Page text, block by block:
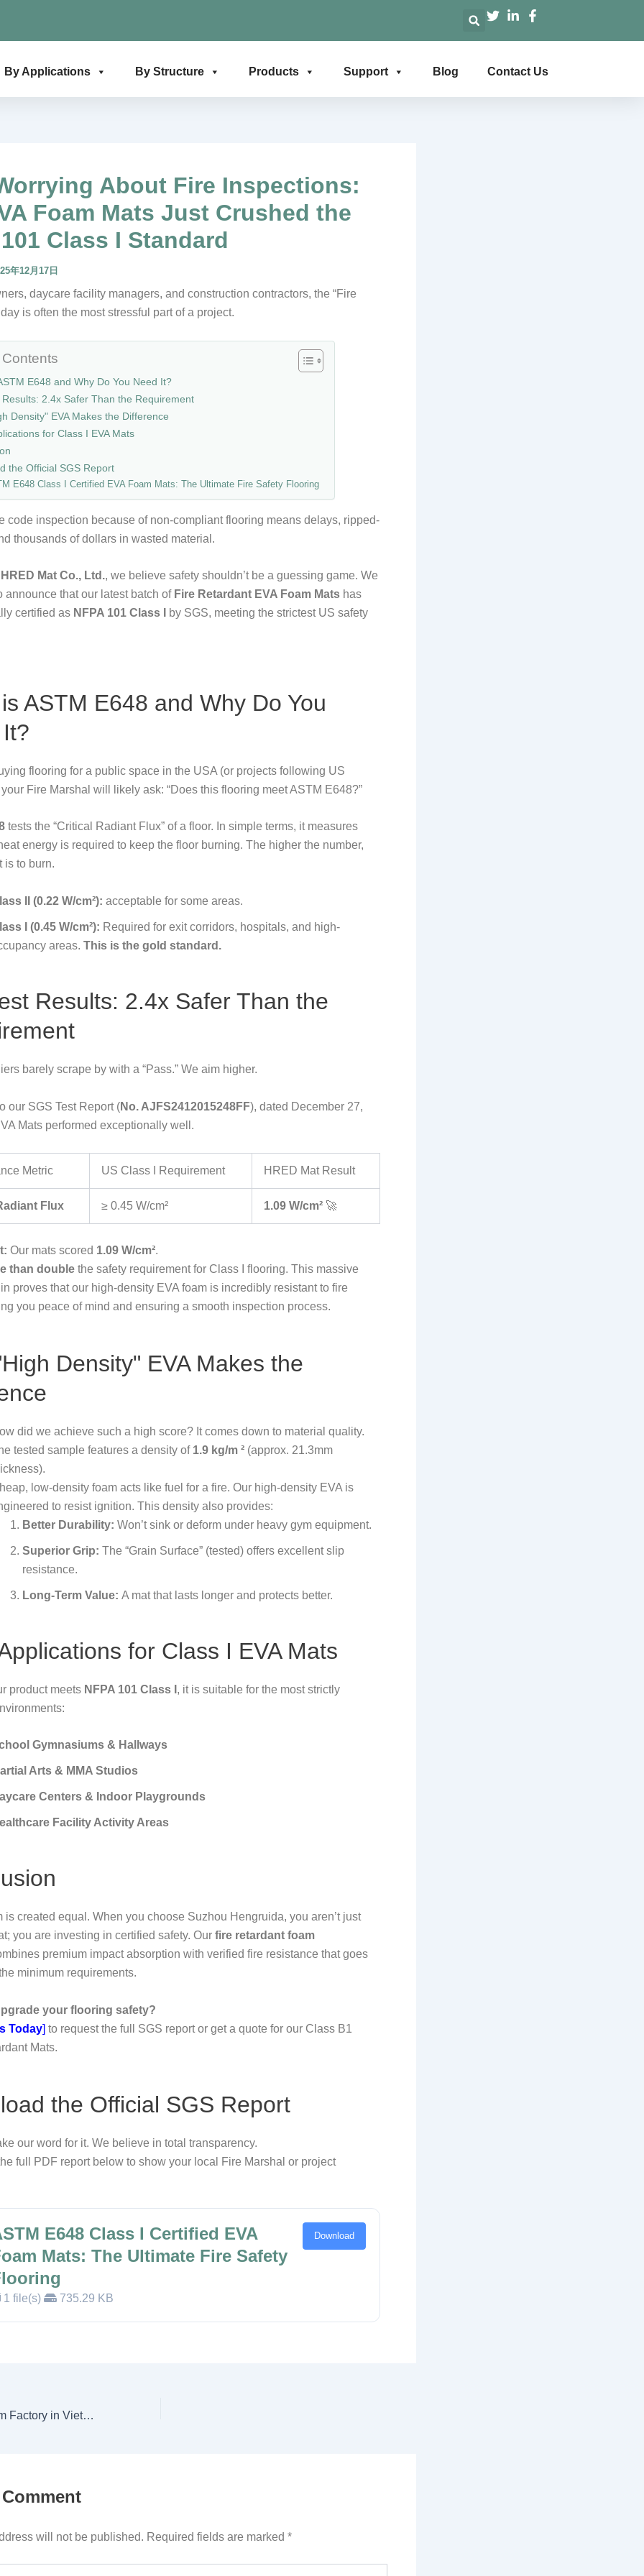
By Applications By Structure Products Support Blog Contact Us
About Fire Inspections:
Foam Mats Just Crushed the
Class I Standard
年12月17日
daycare facility managers, and construction contractors, the “Fire
is often the most stressful part of a project.
E648 and Why Do You Need It?
Results: 2.4x Safer Than the Requirement
Density" EVA Makes the Difference
for Class I EVA Mats
the Official SGS Report
E648 Class I Certified EVA Foam Mats: The Ultimate Fire Safety Flooring
code inspection because of non-compliant flooring means delays, ripped-
thousands of dollars in wasted material.
Mat Co., Ltd., we believe safety shouldn’t be a guessing game. We
announce that our latest batch of Fire Retardant EVA Foam Mats has
certified as NFPA 101 Class I by SGS, meeting the strictest US safety
ASTM E648 and Why Do You
flooring for a public space in the USA (or projects following US
Fire Marshal will likely ask: “Does this flooring meet ASTM E648?”
tests the “Critical Radiant Flux” of a floor. In simple terms, it measures
energy is required to keep the floor burning. The higher the number,
is to burn.
II (0.22 W/cm²): acceptable for some areas.
I (0.45 W/cm²): Required for exit corridors, hospitals, and high-
areas. This is the gold standard.
Results: 2.4x Safer Than the
barely scrape by with a “Pass.” We aim higher.
our SGS Test Report (No. AJFS2412015248FF), dated December 27,
Mats performed exceptionally well.
Metric US Class I Requirement HRED Mat Result
Flux ≥ 0.45 W/cm² 1.09 W/cm² 🚀
Our mats scored 1.09 W/cm².
than double the safety requirement for Class I flooring. This massive
proves that our high-density EVA foam is incredibly resistant to fire
you peace of mind and ensuring a smooth inspection process.
Density" EVA Makes the
did we achieve such a high score? It comes down to material quality.
tested sample features a density of 1.9 kg/m ² (approx. 21.3mm
low-density foam acts like fuel for a fire. Our high-density EVA is
to resist ignition. This density also provides:
Better Durability: Won’t sink or deform under heavy gym equipment.
Superior Grip: The “Grain Surface” (tested) offers excellent slip
resistance.
Long-Term Value: A mat that lasts longer and protects better.
for Class I EVA Mats
product meets NFPA 101 Class I , it is suitable for the most strictly
Gymnasiums & Hallways
Arts & MMA Studios
Centers & Indoor Playgrounds
Facility Activity Areas
is created equal. When you choose Suzhou Hengruida, you aren’t just
you are investing in certified safety. Our fire retardant foam
premium impact absorption with verified fire resistance that goes
minimum requirements.
your flooring safety?
Today] to request the full SGS report or get a quote for our Class B1
Mats.
the Official SGS Report
our word for it. We believe in total transparency.
full PDF report below to show your local Fire Marshal or project
E648 Class I Certified EVA
Mats: The Ultimate Fire Safety
1 file(s) 735.29 KB
Download
Leading EVA Foam Factory in Vietnam | Custom & Wholesale
will not be published. Required fields are marked *